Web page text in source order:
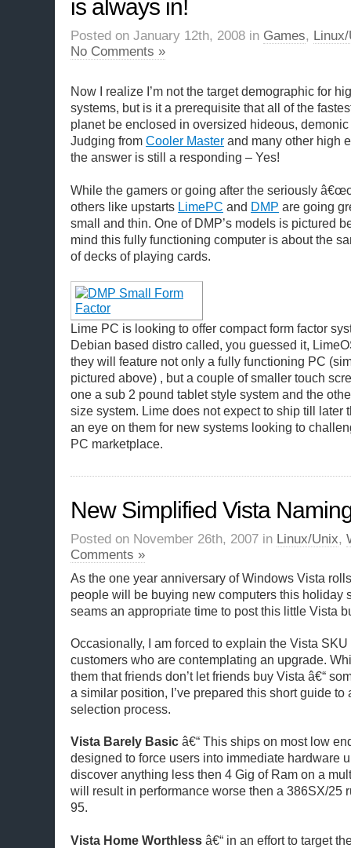
is always in!
Posted on January 12th, 2008 in Games,
No Comments »
Now I realize I’m not the target demographic for
systems, but is it a prerequisite that all of the
planet be enclosed in oversized hideous,
Judging from Cooler Master and many other high
the answer is still a responding – Yes!
While the gamers or going after the seriously
others like upstarts LimePC and DMP are going
small and thin. One of DMP’s models is pictured
mind this fully functioning computer is about the
of decks of playing cards.
Lime PC is looking to offer compact form factor
Debian based distro called, you guessed it,
they will feature not only a fully functioning PC
pictured above) , but a couple of smaller touch
one a sub 2 pound tablet style system and the
size system. Lime does not expect to ship till later
an eye on them for new systems looking to
PC marketplace.
New Simplified Vista
Posted on November 26th, 2007 in Linux/Unix,
Comments »
As the one year anniversary of Windows Vista
people will be buying new computers this holiday
seams an appropriate time to post this little Vista
Occasionally, I am forced to explain the Vista
customers who are contemplating an upgrade.
them that friends don’t let friends buy Vista â€“
a similar position, I’ve prepared this short guide to
selection process.
Vista Barely Basic â€“ This ships on most low
designed to force users into immediate hardware
discover anything less then 4 Gig of Ram on a
will result in performance worse then a 386SX/25
95.
Vista Home Worthless â€“ in an effort to target